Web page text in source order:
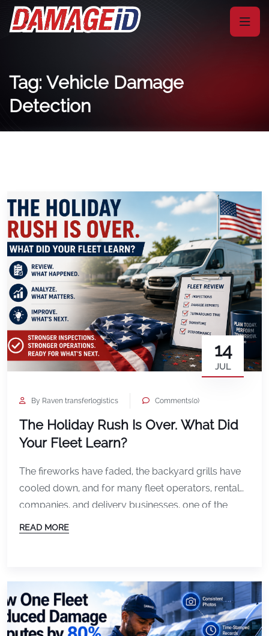
Tag: Vehicle Damage
Detection
14
JUL
By Raven transferlogistics Comments(0)
The Holiday Rush Is Over. What Did
Your Fleet Learn?
The fireworks have faded, the backyard grills have
cooled down, and for many fleet operators, rental
companies, and delivery businesses, one of the
busiest weekends of the summer is officially behind
READ MORE